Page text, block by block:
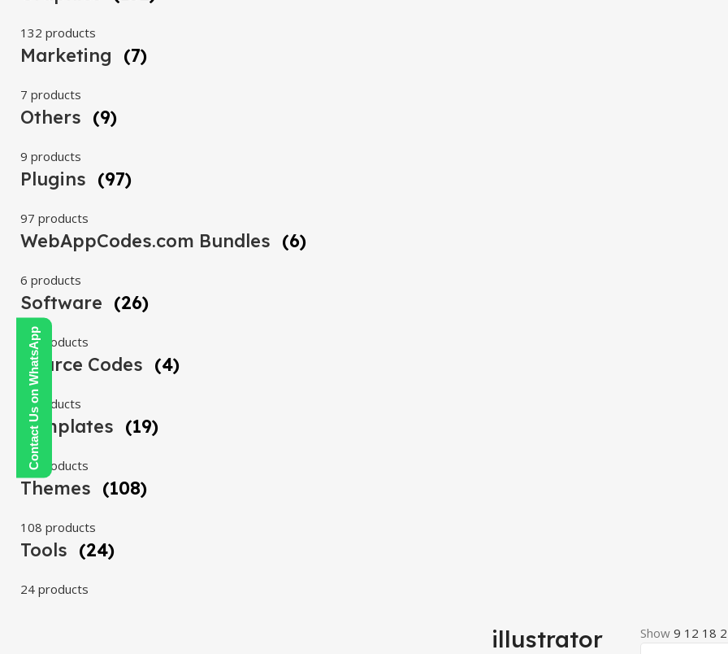
Contact Us on WhatsApp
132 products
Marketing (7)
7 products
Others (9)
9 products
Plugins (97)
97 products
WebAppCodes.com Bundles (6)
6 products
Software (26)
26 products
Source Codes (4)
4 products
Templates (19)
19 products
Themes (108)
108 products
Tools (24)
24 products
illustrator
Show9 12 18